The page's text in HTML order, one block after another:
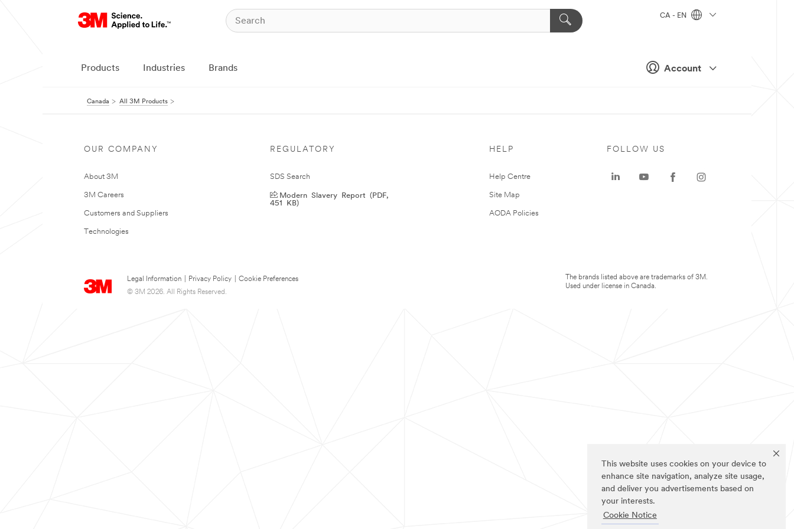
This website uses cookies on your device to
enhance site navigation, analyze site usage,
and deliver you advertisements based on
your interests.
Cookie Notice
Account
CA - EN
Products Industries Brands
Canada All 3M Products
OUR COMPANY
About 3M
3M Careers
Customers and Suppliers
Technologies
REGULATORY
SDS Search
Modern Slavery Report (PDF,
451 KB)
HELP
Help Centre
Site Map
AODA Policies
Legal Information Privacy Policy
Cookie Preferences
© 3M 2026. All Rights Reserved.
FOLLOW US
The brands listed above are trademarks of 3M.
Used under license in Canada.